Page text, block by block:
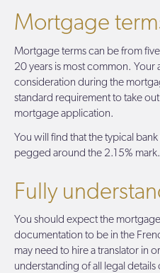
Mortgage
Mortgage terms can be from
20 years is most common. Your
consideration during the
standard requirement to take
mortgage application.
You will find that the typical
pegged around the 2.15% mark.
Fully
You should expect the
documentation to be in the
may need to hire a translator in
understanding of all legal details